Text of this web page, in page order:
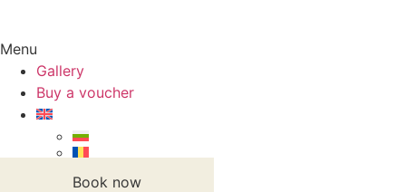
Menu
Gallery
Buy a voucher
Book now